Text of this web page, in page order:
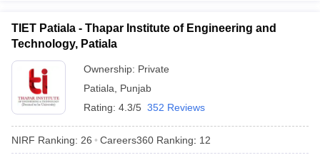
TIET Patiala - Thapar Institute of Engineering and
Technology, Patiala
Ownership: Private
Patiala
Punjab
Rating: 4.3/5 352 Reviews
NIRF Ranking: 26 Careers360 Ranking: 12